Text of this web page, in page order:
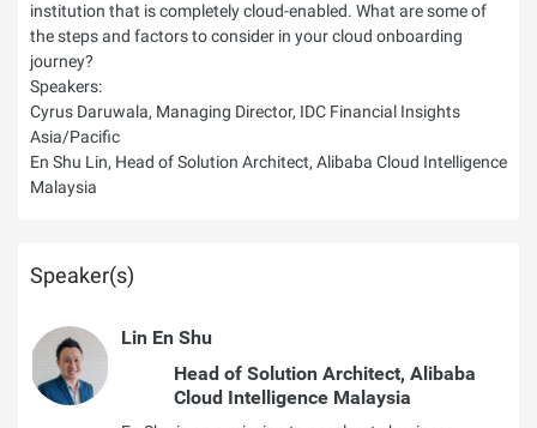
institution that is completely cloud-enabled. What are some of
the steps and factors to consider in your cloud onboarding
journey?
Speakers:
Cyrus Daruwala, Managing Director, IDC Financial Insights
Asia/Pacific
En Shu Lin, Head of Solution Architect, Alibaba Cloud Intelligence
Malaysia
Speaker(s)
Lin En Shu
Head of Solution Architect, Alibaba
Cloud Intelligence Malaysia